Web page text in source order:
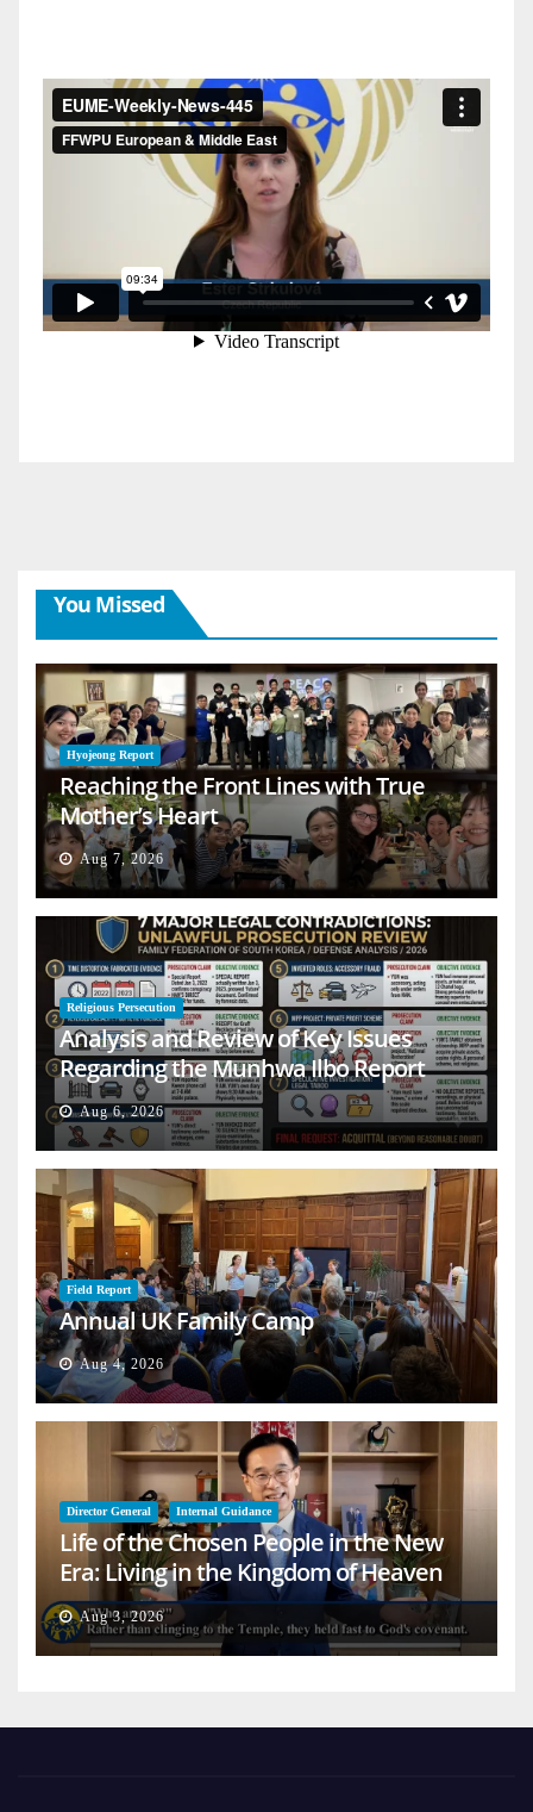
You Missed
Hyojeong Report
Reaching the Front Lines with True
Mother’s Heart
Aug 7, 2026
Religious Persecution
Analysis and Review of Key Issues
Regarding the Munhwa Ilbo Report
Aug 6, 2026
Field Report
Annual UK Family Camp
Aug 4, 2026
Director General Internal Guidance
Life of the Chosen People in the New
Era: Living in the Kingdom of Heaven
on Earth
Aug 3, 2026